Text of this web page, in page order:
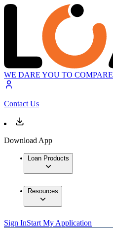
WE DARE YOU TO COMPARE
Contact Us
Download App
Loan Products
Resources
Sign InStart My Application